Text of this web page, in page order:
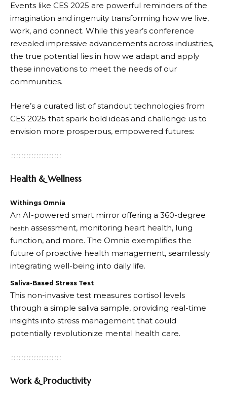
Events like CES 2025 are powerful reminders of the
imagination and ingenuity transforming how we live,
work, and connect. While this year’s conference
revealed impressive advancements across industries,
the true potential lies in how we adapt and apply
these innovations to meet the needs of our
communities.
Here’s a curated list of standout technologies from
CES 2025 that spark bold ideas and challenge us to
envision more prosperous, empowered futures:
Health & Wellness
Withings Omnia
An AI-powered smart mirror offering a 360-degree
health assessment, monitoring heart health, lung
function, and more. The Omnia exemplifies the
future of proactive health management, seamlessly
integrating well-being into daily life.
Saliva-Based Stress Test
This non-invasive test measures cortisol levels
through a simple saliva sample, providing real-time
insights into stress management that could
potentially revolutionize mental health care.
Work & Productivity